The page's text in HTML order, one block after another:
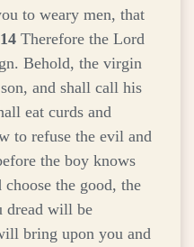
to weary men, that
14 Therefore the Lord
Behold, the virgin
and shall call his
eat curds and
to refuse the evil and
the boy knows
the good, the
dread will be
bring upon you and